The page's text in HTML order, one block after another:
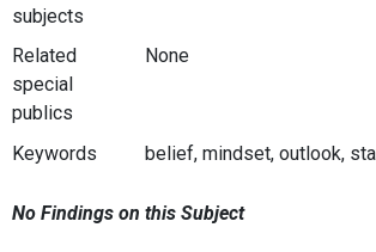
subjects
Related
special
publics
None
Keywords belief, mindset, outlook,
No Findings on this Subject